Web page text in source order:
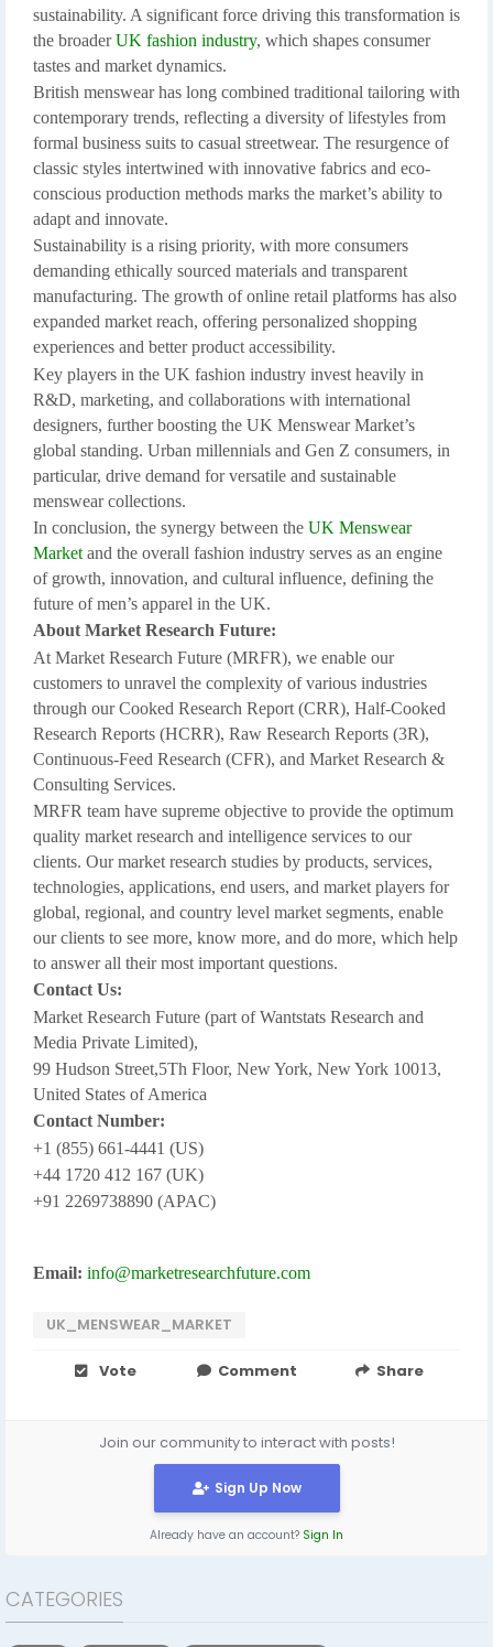
sustainability. A significant force driving this transformation is
the broaderUK fashion industry, which shapes consumer
tastes and market dynamics.
British menswear has long combined traditional tailoring with
contemporary trends, reflecting a diversity of lifestyles from
formal business suits to casual streetwear. The resurgence of
classic styles intertwined with innovative fabrics and eco-
conscious production methods marks the market’s ability to
adapt and innovate.
Sustainability is a rising priority, with more consumers
demanding ethically sourced materials and transparent
manufacturing. The growth of online retail platforms has also
expanded market reach, offering personalized shopping
experiences and better product accessibility.
Key players in the UK fashion industry invest heavily in
R&D, marketing, and collaborations with international
designers, further boosting the UK Menswear Market’s
global standing. Urban millennials and Gen Z consumers, in
particular, drive demand for versatile and sustainable
menswear collections.
In conclusion, the synergy between the UK Menswear
Market and the overall fashion industry serves as an engine
of growth, innovation, and cultural influence, defining the
future of men’s apparel in the UK.
About Market Research Future:
At Market Research Future (MRFR), we enable our
customers to unravel the complexity of various industries
through our Cooked Research Report (CRR), Half-Cooked
Research Reports (HCRR), Raw Research Reports (3R),
Continuous-Feed Research (CFR), and Market Research &
Consulting Services.
MRFR team have supreme objective to provide the optimum
quality market research and intelligence services to our
clients. Our market research studies by products, services,
technologies, applications, end users, and market players for
global, regional, and country level market segments, enable
our clients to see more, know more, and do more, which help
to answer all their most important questions.
Contact Us:
Market Research Future (part of Wantstats Research and
Media Private Limited),
99 Hudson Street,5Th Floor, New York, New York 10013,
United States of America
Contact Number:
+1 (855) 661-4441 (US)
+44 1720 412 167 (UK)
+91 2269738890 (APAC)
Email: info@marketresearchfuture.com
UK_MENSWEAR_MARKET
Vote Comment Share
Join our community to interact with posts!
Sign Up Now
Already have an account? Sign In
CATEGORIES